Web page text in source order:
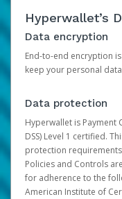
Hyperwallet’s
Data encryption
End-to-end encryption
keep your personal
Data protection
Hyperwallet is Payment
DSS) Level 1 certified.
protection
Policies and Controls
for adherence to the
American Institute of